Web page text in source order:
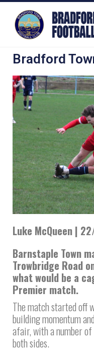
Bradford
Luke McQueen |
Barnstaple Town
Trowbridge Road
what would be a
Premier match.
The match started off
building momentum
afair, with a number of
both sides.